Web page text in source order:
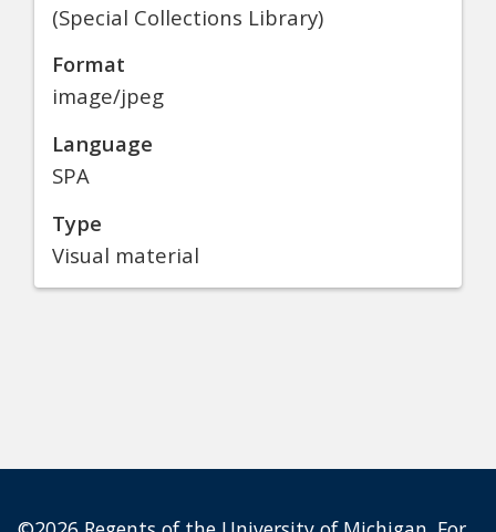
(Special Collections Library)
Format
image/jpeg
Language
SPA
Type
Visual material